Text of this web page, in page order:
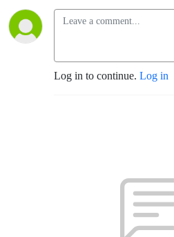
Log in to continue. Log in